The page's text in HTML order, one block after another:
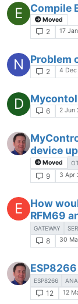
E Compile
Moved
2 17
N Problem
2 4 Dec
D 6 2 Jun
device
Moved
9 3 Apr
E
How
RFM69
GATEWAY
8 30
ESP8266
12 12